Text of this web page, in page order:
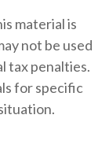
material is
not be used
tax penalties.
for specific